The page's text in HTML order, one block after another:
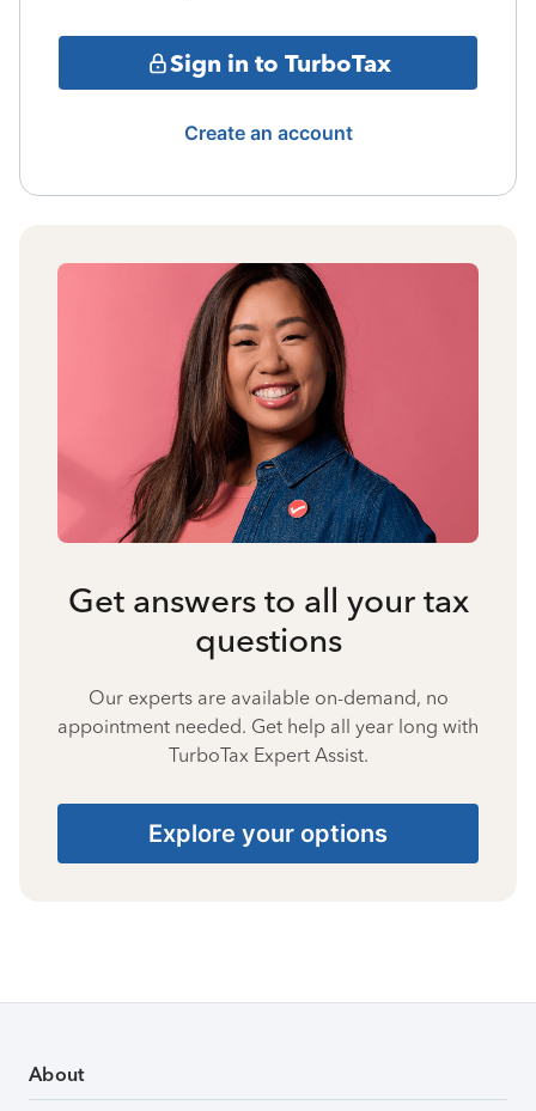
Sign in to TurboTax
Create an account
Get answers to all your tax
questions
Our experts are available on-demand, no
appointment needed. Get help all year long with
TurboTax Expert Assist.
Explore your options
About